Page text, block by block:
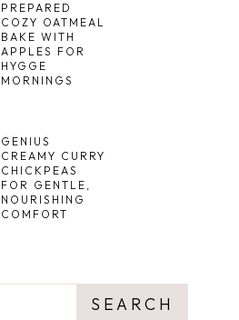
PREPARED
COZY OATMEAL
BAKE WITH
APPLES FOR
HYGGE
MORNINGS
GENIUS
CREAMY CURRY
CHICKPEAS
FOR GENTLE,
NOURISHING
COMFORT
SEARCH